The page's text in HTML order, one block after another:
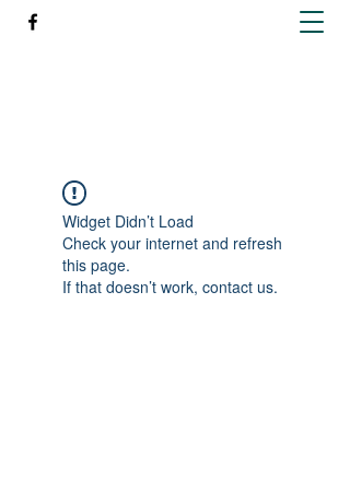
Widget Didn’t Load
Check your internet and refresh
this page.
If that doesn’t work, contact us.